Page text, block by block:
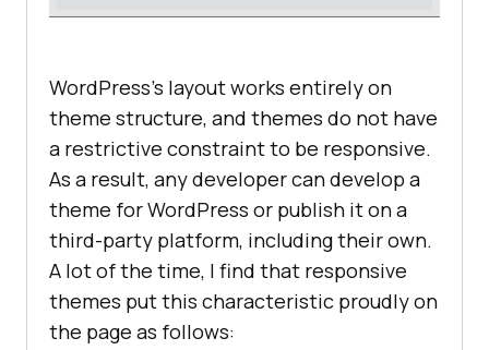
WordPress’s layout works entirely on
theme structure, and themes do not have
a restrictive constraint to be responsive.
As a result, any developer can develop a
theme for WordPress or publish it on a
third-party platform, including their own.
A lot of the time, I find that responsive
themes put this characteristic proudly on
the page as follows: